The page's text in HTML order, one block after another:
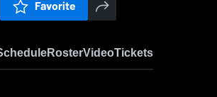
Favorite
RosterVideoTickets